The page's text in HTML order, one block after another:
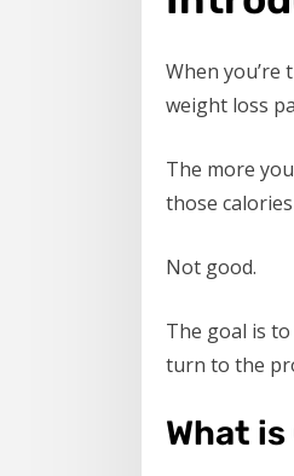
When
weight loss
The more
those
Not good.
The goal is
turn to the
What